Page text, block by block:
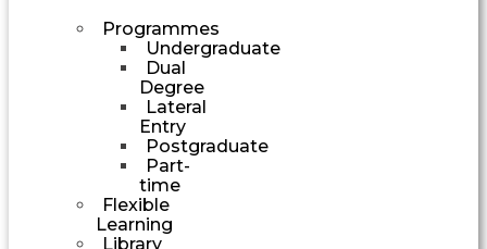
Programmes
Undergraduate
Dual
Degree
Lateral
Entry
Postgraduate
Part-
time
Flexible
Learning
Library